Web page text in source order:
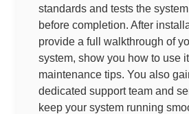
standards and tests the
before completion. After
provide a full walkthrough of
system, show you how to use
maintenance tips. You also
dedicated support team and
keep your system running